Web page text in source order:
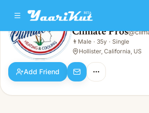
Climate Pros
👨Male · 35y · Single
Climate Pros@
👨 Male · 35y · Single
Hollister, California, US
Add Friend